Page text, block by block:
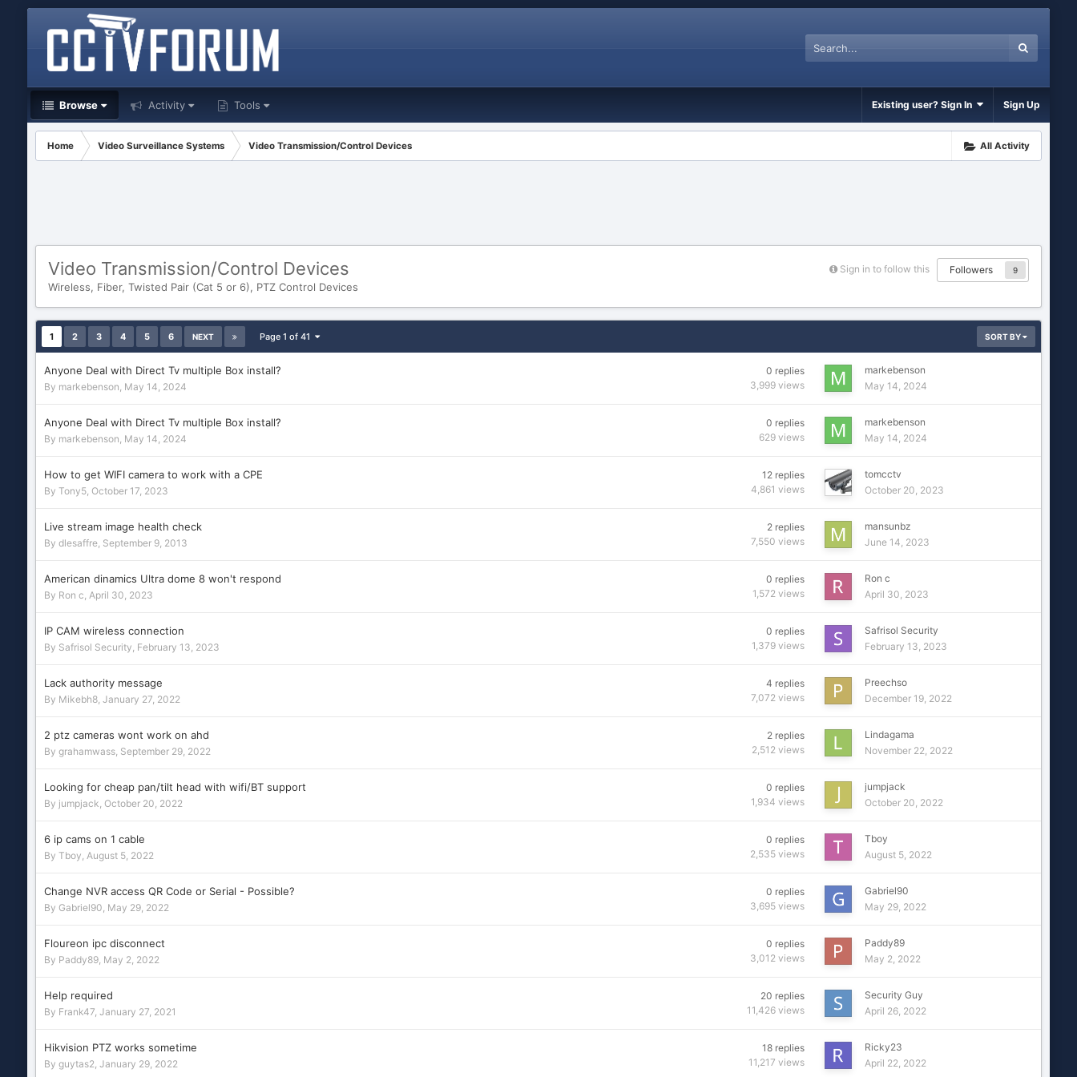
Browse Activity Tools Existing user? Sign In Sign Up
All Activity
Home Video Surveillance Systems Video Transmission/Control Devices
Video Transmission/Control Devices Sign in to follow this Followers 9
Wireless, Fiber, Twisted Pair (Cat 5 or 6), PTZ Control Devices
SORT BY
1 2 3 4 5 6 NEXT Page 1 of 41
Anyone Deal with Direct Tv multiple Box install?
By markebenson, May 14, 2024
0 replies
3,999 views
markebenson
May 14, 2024
Anyone Deal with Direct Tv multiple Box install?
By markebenson, May 14, 2024
0 replies
629 views
markebenson
May 14, 2024
How to get WIFI camera to work with a CPE
By Tony5, October 17, 2023
12 replies
4,861 views
tomcctv
October 20, 2023
Live stream image health check
By dlesaffre, September 9, 2013
2 replies
7,550 views
mansunbz
June 14, 2023
American dinamics Ultra dome 8 won't respond
By Ron c, April 30, 2023
0 replies
1,572 views
Ron c
April 30, 2023
IP CAM wireless connection
By Safrisol Security, February 13, 2023
0 replies
1,379 views
Safrisol Security
February 13, 2023
Lack authority message
By Mikebh8, January 27, 2022
4 replies
7,072 views
Preechso
December 19, 2022
2 ptz cameras wont work on ahd
By grahamwass, September 29, 2022
2 replies
2,512 views
Lindagama
November 22, 2022
Looking for cheap pan/tilt head with wifi/BT support
By jumpjack, October 20, 2022
0 replies
1,934 views
jumpjack
October 20, 2022
6 ip cams on 1 cable
By Tboy, August 5, 2022
0 replies
2,535 views
Tboy
August 5, 2022
Change NVR access QR Code or Serial - Possible?
By Gabriel90, May 29, 2022
0 replies
3,695 views
Gabriel90
May 29, 2022
Floureon ipc disconnect
By Paddy89, May 2, 2022
0 replies
3,012 views
Paddy89
May 2, 2022
Help required
By Frank47, January 27, 2021
20 replies
11,426 views
Security Guy
April 26, 2022
Hikvision PTZ works sometime
By guytas2, January 29, 2022
18 replies
11,217 views
Ricky23
April 22, 2022